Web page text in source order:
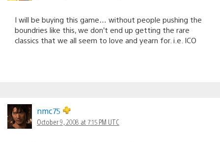
I will be buying this game… without people pushing the
boundries like this, we don’t end up getting the rare
classics that we all seem to love and yearn for. i.e. ICO
nmc75
October 9, 2008 at 7:15 PM UTC